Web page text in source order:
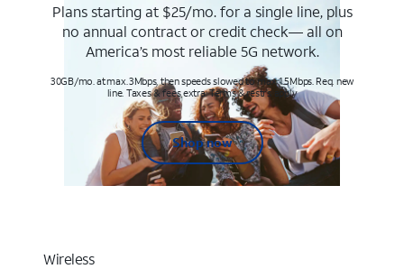
Plans starting at $25/mo. for a single line, plus
no annual contract or credit check— all on
America’s most reliable 5G network.
30GB/mo. at max. 3Mbps, then speeds slowed to max 1.5Mbps. Req. new
line. Taxes & fees extra. Terms & restr’s. apply
Shop now
Wireless